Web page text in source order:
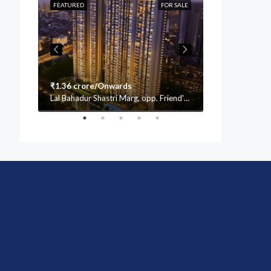
FOR SALE
FEATURED
₹1.36 crore/Onwards
Lal Bahadur Shastri Marg, opp. Friend's Academy School, Mulund (W, Vasant Oscar, Mulund West, Mumbai, Maharashtra 400080